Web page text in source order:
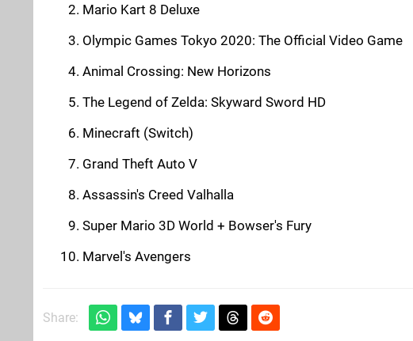
Mario Kart 8 Deluxe
Olympic Games Tokyo 2020: The Official Video Game
Animal Crossing: New Horizons
The Legend of Zelda: Skyward Sword HD
Minecraft (Switch)
Grand Theft Auto V
Assassin's Creed Valhalla
Super Mario 3D World + Bowser's Fury
Marvel's Avengers
Share: